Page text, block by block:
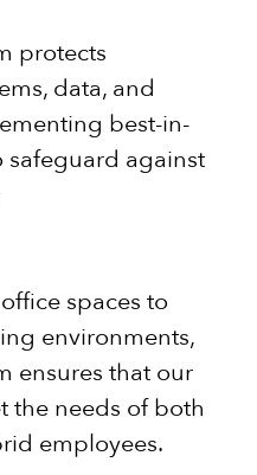
protects
data, and
best-in-
safeguard against
spaces to
environments,
ensures that our
the needs of both
employees.